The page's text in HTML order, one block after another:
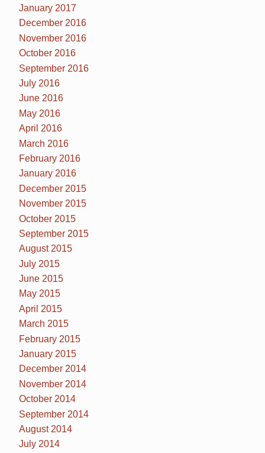
January 2017
December 2016
November 2016
October 2016
September 2016
July 2016
June 2016
May 2016
April 2016
March 2016
February 2016
January 2016
December 2015
November 2015
October 2015
September 2015
August 2015
July 2015
June 2015
May 2015
April 2015
March 2015
February 2015
January 2015
December 2014
November 2014
October 2014
September 2014
August 2014
July 2014